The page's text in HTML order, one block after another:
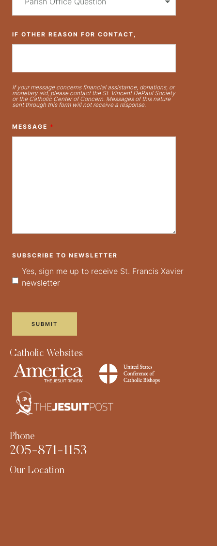
IF OTHER REASON FOR CONTACT,
If your message concerns financial assistance, donations, or
monetary aid, please contact the St. Vincent DePaul Society
or the Catholic Center of Concern. Messages of this nature
sent through this form will not receive a response.
MESSAGE *
SUBSCRIBE TO NEWSLETTER
Yes, sign me up to receive St. Francis Xavier
newsletter
Catholic Websites
Phone
205-871-1153
Our Location